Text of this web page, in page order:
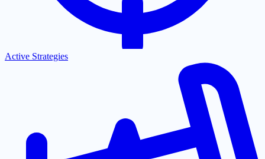
Active Strategies